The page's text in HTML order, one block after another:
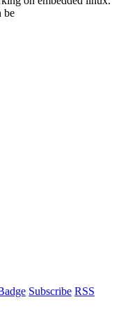
be
Subscribe RSS